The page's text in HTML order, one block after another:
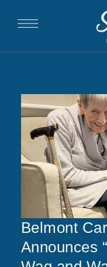
Belmont
Announces